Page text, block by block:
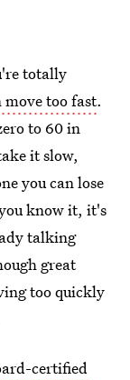
totally
too fast.
to 60 in
it slow,
you can lose
know it, it's
talking
great
too quickly
certified